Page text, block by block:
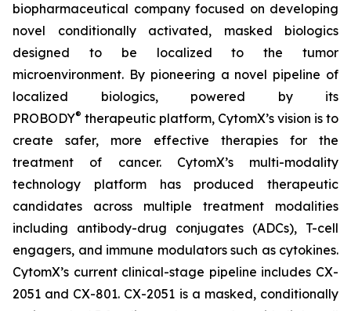
biopharmaceutical company focused on developing
novel conditionally activated, masked biologics
designed to be localized to the tumor
microenvironment. By pioneering a novel pipeline of
localized biologics, powered by its
PROBODY® therapeutic platform, CytomX’s vision is to
create safer, more effective therapies for the
treatment of cancer. CytomX’s multi-modality
technology platform has produced therapeutic
candidates across multiple treatment modalities
including antibody-drug conjugates (ADCs), T-cell
engagers, and immune modulators such as cytokines.
CytomX’s current clinical-stage pipeline includes CX-
2051 and CX-801. CX-2051 is a masked, conditionally